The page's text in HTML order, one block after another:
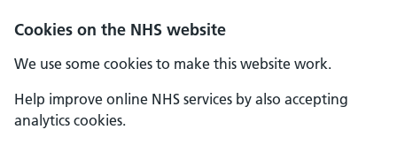
Cookies on the NHS website
We use some cookies to make this website work.
Help improve online NHS services by also accepting
analytics cookies.